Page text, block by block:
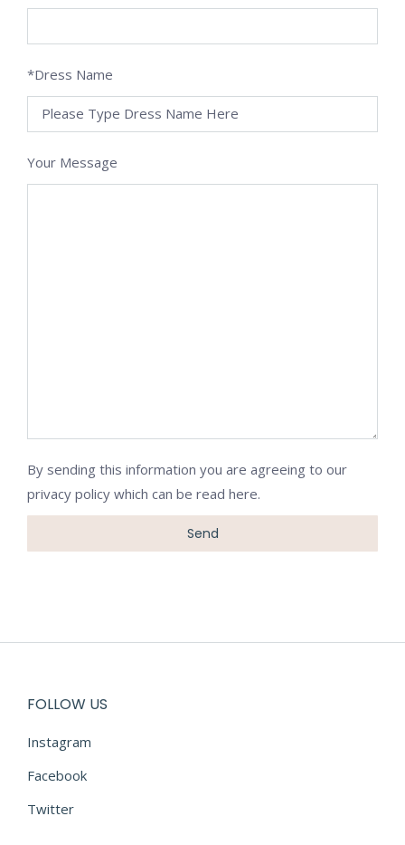
*Dress Name
Your Message
By sending this information you are agreeing to our
privacy policy which can be read here.
FOLLOW US
Instagram
Facebook
Twitter